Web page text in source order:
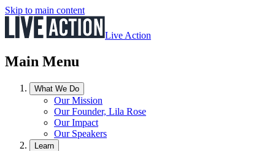
Skip to main content
Live Action
Main Menu
What We Do
Our Mission
Our Founder, Lila Rose
Our Impact
Our Speakers
Learn